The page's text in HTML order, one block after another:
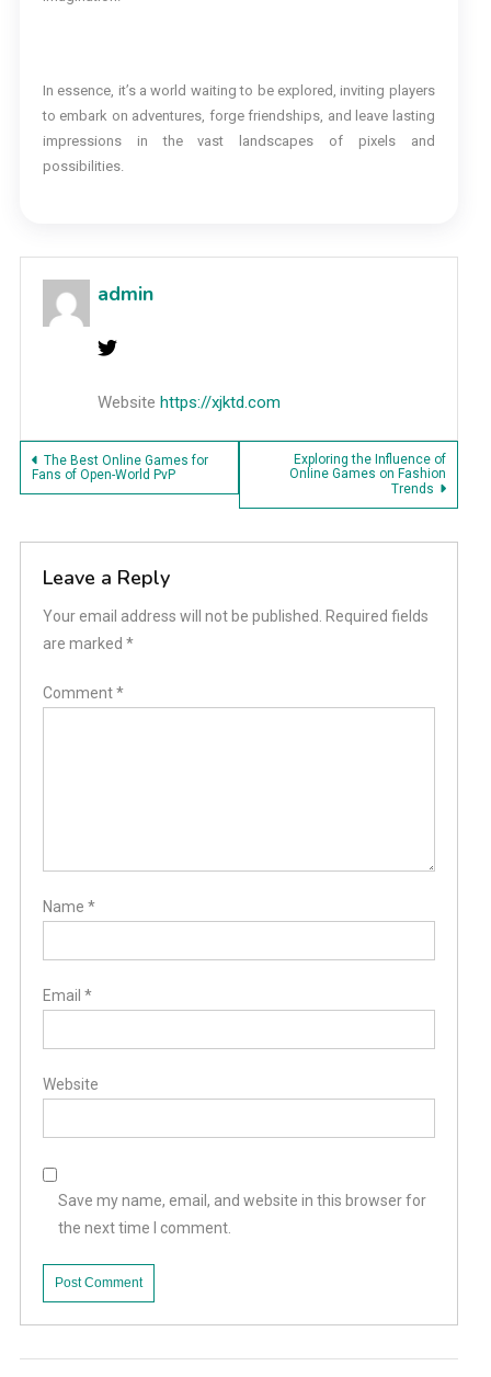
In essence, it’s a world waiting to be explored, inviting players
to embark on adventures, forge friendships, and leave lasting
impressions in the vast landscapes of pixels and
possibilities.
admin
Website https://xjktd.com
Post
The Best Online Games for
Fans of Open-World PvP
Exploring the Influence of
Online Games on Fashion
Trends
Leave a Reply
Your email address will not be published.
Required fields
are marked *
Comment*
Name *
Email *
Website
Save my name, email, and website in this browser for
the next time I comment.